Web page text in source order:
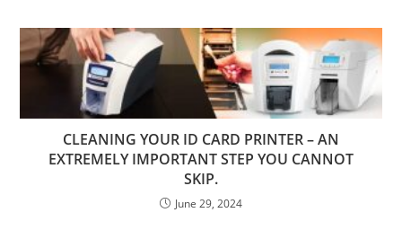
CLEANING YOUR ID CARD PRINTER – AN
EXTREMELY IMPORTANT STEP YOU CANNOT
SKIP.
June 29, 2024